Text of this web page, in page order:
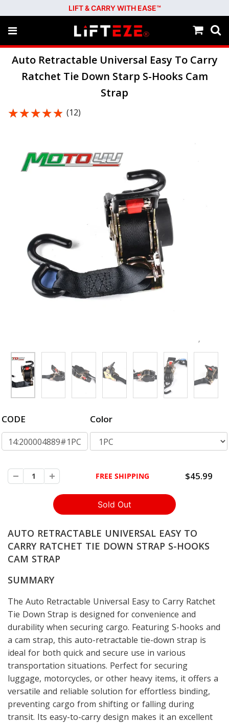
LIFT & CARRY WITH EASE™
Auto Retractable Universal Easy To Carry
Ratchet Tie Down Starp S-Hooks Cam
Strap
★★★★★
★★★★★ (12)
CODE
14:200004889#1PC
Color
FREE SHIPPING $45.99
AUTO RETRACTABLE UNIVERSAL EASY TO
CARRY RATCHET TIE DOWN STRAP S-HOOKS
CAM STRAP
SUMMARY
The Auto Retractable Universal Easy to Carry Ratchet
Tie Down Strap is designed for convenience and
durability when securing cargo. Featuring S-hooks and
a cam strap, this auto-retractable tie-down strap is
ideal for both quick and secure use in various
transportation situations. Perfect for securing
luggage, motorcycles, or other heavy items, it offers a
versatile and reliable solution for effortless binding,
preventing cargo from shifting or falling during
transit. Its easy-to-carry design makes it an excellent